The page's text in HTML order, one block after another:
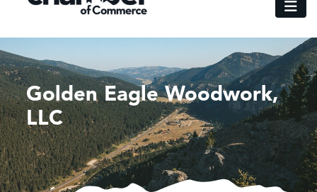
Golden Eagle Woodwork,
LLC